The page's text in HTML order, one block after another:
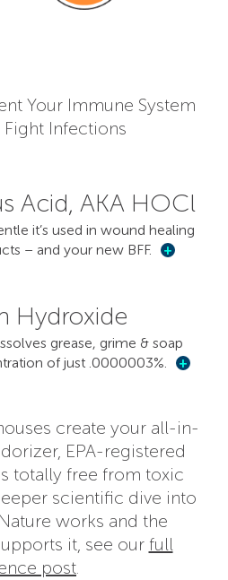
Your Immune System
Fight Infections
Acid, AKA HOCl
it’s used in wound healing
– and your new BFF.
+
Hydroxide
grease, grime & soap
of just .0000003%.
+
create your all-in-
EPA-registered
totally free from toxic
scientific dive into
works and the
it, see our full
post.